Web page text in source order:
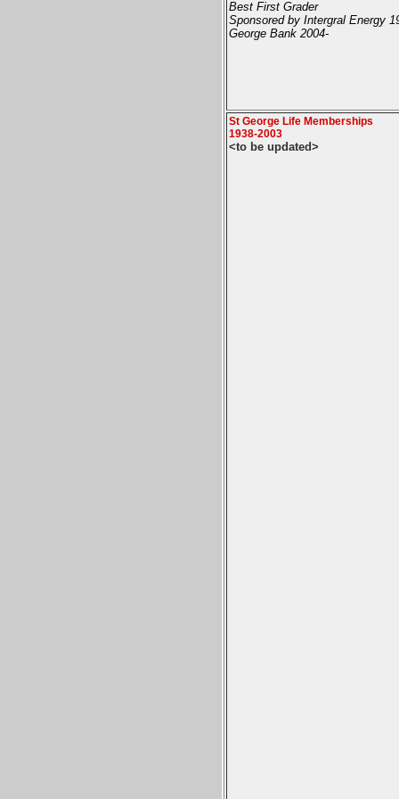
Best First Grader
Sponsored by Intergral Energy
George Bank 2004-
St George Life Memberships
1938-2003
<to be updated>